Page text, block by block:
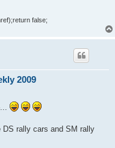
false;
2009
DS rally cars and SM rally